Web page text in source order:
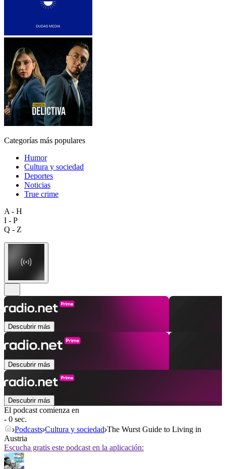
Categorías más populares
Humor
Cultura y sociedad
Deportes
Noticias
True crime
A - H
I - P
Q - Z
Descubrir más
Descubrir más
Descubrir más
El podcast comienza en
- 0 sec.
Podcasts Cultura y sociedad The Wurst Guide to Living in
Austria
Escucha gratis este podcast en la aplicación: